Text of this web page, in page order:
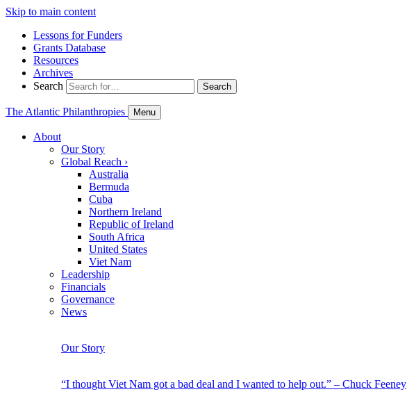
Skip to main content
Lessons for Funders
Grants Database
Resources
Archives
Search
Search
The Atlantic Philanthropies Menu
About
Our Story
Global Reach ›
Australia
Bermuda
Cuba
Northern Ireland
Republic of Ireland
South Africa
United States
Viet Nam
Leadership
Financials
Governance
News
Our Story
“I thought Viet Nam got a bad deal and I wanted to help out.” – Chuck Feeney